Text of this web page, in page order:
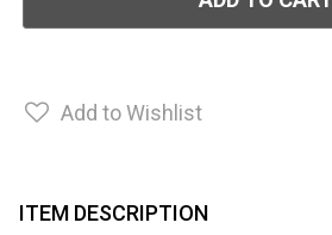
Add to Wishlist
ITEM DESCRIPTION